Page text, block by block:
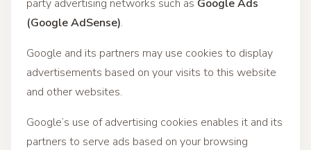
party advertising networks such as Google Ads
(Google AdSense).
Google and its partners may use cookies to display
advertisements based on your visits to this website
and other websites.
Google’s use of advertising cookies enables it and its
partners to serve ads based on your browsing